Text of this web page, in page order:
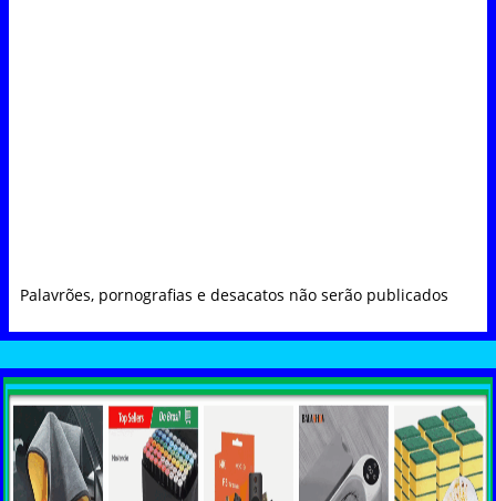
Palavrões, pornografias e desacatos não serão publicados